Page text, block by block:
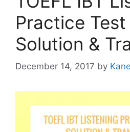
Practice
Solution &
December 14, 2017 by